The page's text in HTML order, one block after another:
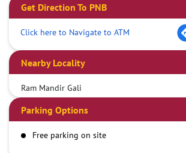
Get Direction To PNB
Click here to Navigate to ATM
Nearby Locality
Ram Mandir Gali
Parking Options
Free parking on site